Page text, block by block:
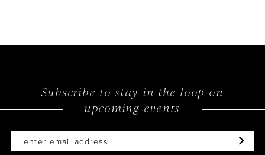
Subscribe to stay in the loop on
upcoming events